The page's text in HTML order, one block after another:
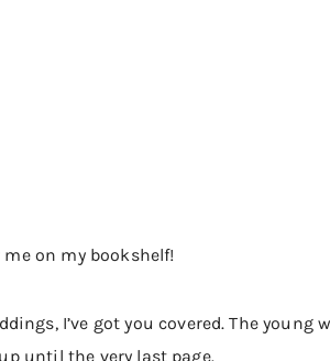
on my bookshelf!
I’ve got you covered. The young
until the very last page.